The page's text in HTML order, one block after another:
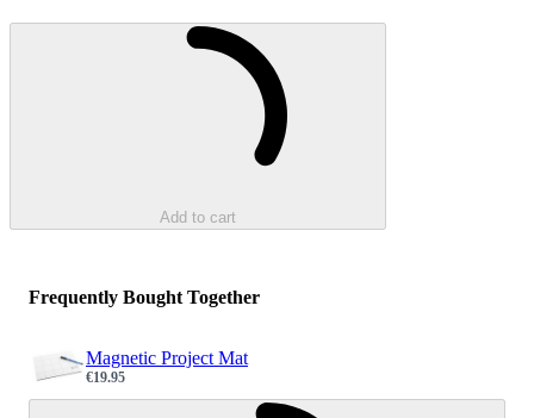
Add to cart
Frequently Bought Together
Magnetic Project Mat
Sale price
€19.95